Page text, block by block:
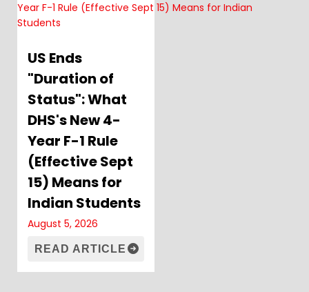
US Ends
"Duration of
Status": What
DHS's New 4-
Year F-1 Rule
(Effective Sept
15) Means for
Indian Students
August 5, 2026
READ ARTICLE